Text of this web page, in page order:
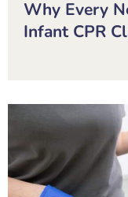
Why Every
Infant CPR